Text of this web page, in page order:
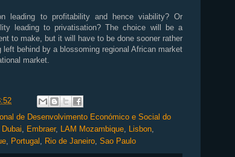
leading to profitability and hence viability? Or
leading to privatisation? The choice will be a
to make, but it will have to be done sooner rather
behind by a blossoming regional African market
market.
de Desenvolvimento Económico e Social do
Dubai, Embraer, LAM Mozambique, Lisbon,
, Portugal , Rio de Janeiro, Sao Paulo